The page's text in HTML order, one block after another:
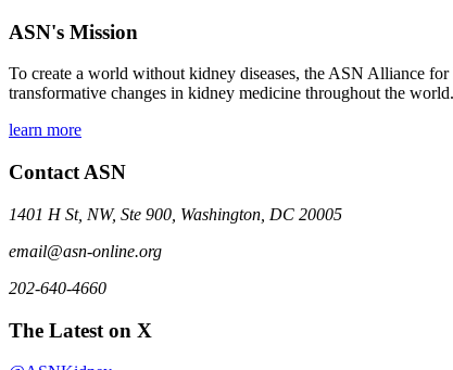
ASN's Mission
To create a world without kidney diseases, the ASN Alliance
transformative changes in kidney medicine throughout the world.
learn more
Contact ASN
1401 H St, NW, Ste 900, Washington, DC 20005
email@asn-online.org
202-640-4660
The Latest on X